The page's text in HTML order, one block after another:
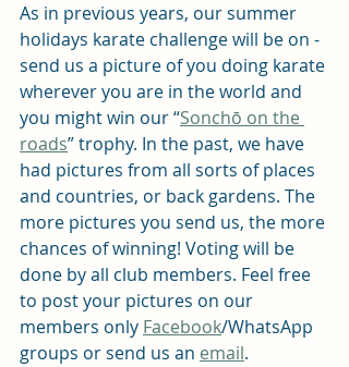
As in previous years, our summer
holidays karate challenge will be on -
send us a picture of you doing karate
wherever you are in the world and
you might win our “Sonchō on the
roads” trophy. In the past, we have
had pictures from all sorts of places
and countries, or back gardens. The
more pictures you send us, the more
chances of winning! Voting will be
done by all club members. Feel free
to post your pictures on our
members only Facebook/WhatsApp
groups or send us an email.